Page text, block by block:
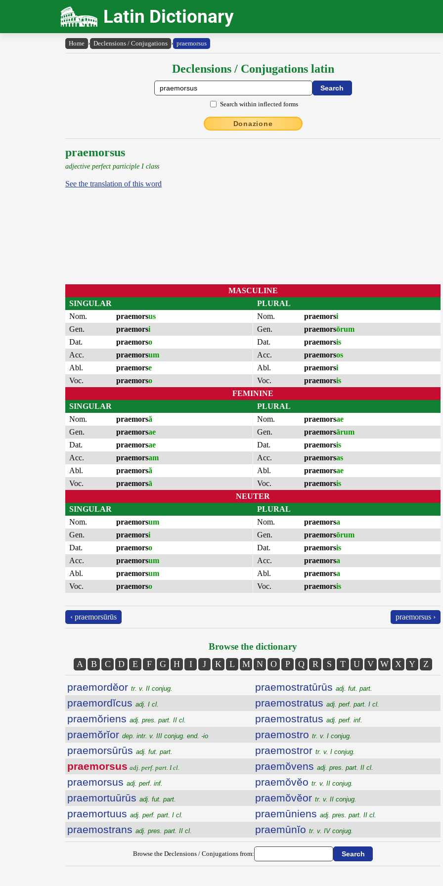
Latin Dictionary
Home › Declensions / Conjugations › praemorsus
Declensions / Conjugations latin
Search within inflected forms
Donazione
praemorsus
adjective perfect participle I class
See the translation of this word
MASCULINE
SINGULAR
Nom.
praemorsus
Gen.
praemorsi
Dat.
praemorso
Acc.
praemorsum
Abl.
praemorse
Voc.
praemorso
PLURAL
Nom.
praemorsi
Gen.
praemorsōrum
Dat.
praemorsis
Acc.
praemorsos
Abl.
praemorsi
Voc.
praemorsis
FEMININE
SINGULAR
Nom.
praemorsă
Gen.
praemorsae
Dat.
praemorsae
Acc.
praemorsam
Abl.
praemorsă
Voc.
praemorsā
PLURAL
Nom.
praemorsae
Gen.
praemorsārum
Dat.
praemorsis
Acc.
praemorsas
Abl.
praemorsae
Voc.
praemorsis
NEUTER
SINGULAR
Nom.
praemorsum
Gen.
praemorsi
Dat.
praemorso
Acc.
praemorsum
Abl.
praemorsum
Voc.
praemorso
PLURAL
Nom.
praemorsa
Gen.
praemorsōrum
Dat.
praemorsis
Acc.
praemorsa
Abl.
praemorsa
Voc.
praemorsis
‹ praemorsūrūs praemorsus ›
Browse the dictionary
A B C D E F G H I J K L M N O P Q R S T U V W X Y Z
praemordĕor tr. v. II conjug.
praemordĭcus adj. I cl.
praemŏriens adj. pres. part. II cl.
praemŏrĭor dep. intr. v. III conjug. end. -io
praemorsūrūs adj. fut. part.
praemorsus adj. perf. part. I cl.
praemorsus adj. perf. inf.
praemortuūrūs adj. fut. part.
praemortuus adj. perf. part. I cl.
praemostrans adj. pres. part. II cl.
praemostratūrūs adj. fut. part.
praemostratus adj. perf. part. I cl.
praemostratus adj. perf. inf.
praemostro tr. v. I conjug.
praemostror tr. v. I conjug.
praemŏvens adj. pres. part. II cl.
praemŏvĕo tr. v. II conjug.
praemŏvĕor tr. v. II conjug.
praemūniens adj. pres. part. II cl.
praemūnĭo tr. v. IV conjug.
Browse the Declensions / Conjugations from: